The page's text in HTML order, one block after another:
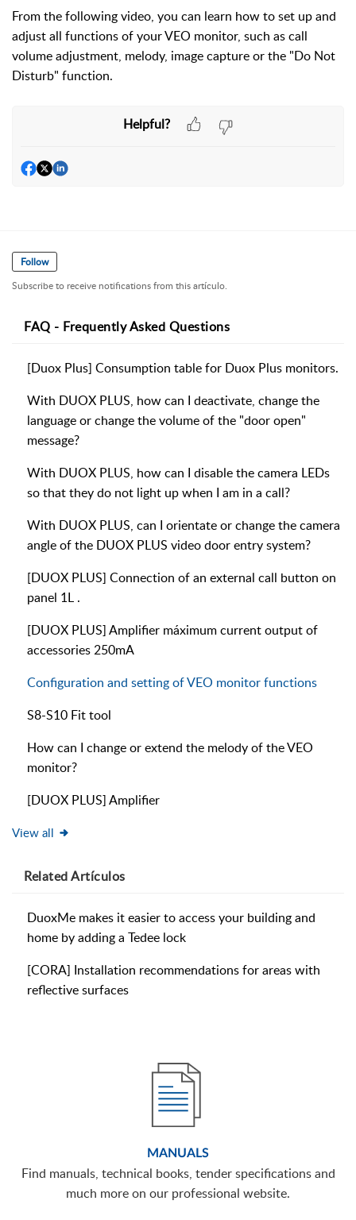
From the following video, you can learn how to set up and
adjust all functions of your VEO monitor, such as call
volume adjustment, melody, image capture or the "Do Not
Disturb" function.
Helpful?
Follow
Subscribe to receive notifications from this artículo.
FAQ - Frequently Asked Questions
[Duox Plus] Consumption table for Duox Plus monitors.
With DUOX PLUS, how can I deactivate, change the
language or change the volume of the "door open"
message?
With DUOX PLUS, how can I disable the camera LEDs
so that they do not light up when I am in a call?
With DUOX PLUS, can I orientate or change the camera
angle of the DUOX PLUS video door entry system?
[DUOX PLUS] Connection of an external call button on
panel 1L .
[DUOX PLUS] Amplifier máximum current output of
accessories 250mA
Configuration and setting of VEO monitor functions
S8-S10 Fit tool
How can I change or extend the melody of the VEO
monitor?
[DUOX PLUS] Amplifier
View all
RelatedArtículos
DuoxMe makes it easier to access your building and
home by adding a Tedee lock
[CORA] Installation recommendations for areas with
reflective surfaces
MANUALS
Find manuals, technical books, tender specifications and
much more on our professional website.